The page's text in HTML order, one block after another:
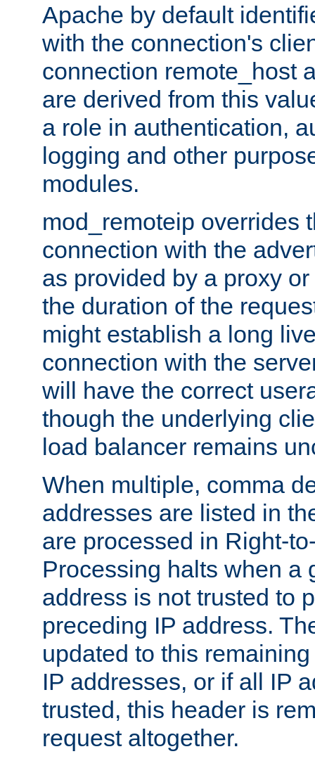
Apache by default
with the connection's
connection remote_host
are derived from this
a role in authentication,
logging and other
modules.
mod_remoteip overrides
connection with the
as provided by a proxy
the duration of the
might establish a long
connection with the
will have the correct
though the underlying
load balancer remains
When multiple, comma
addresses are listed in
are processed in Right-
Processing halts when a
address is not trusted to
preceding IP address.
updated to this
IP addresses, or if all IP
trusted, this header is
request altogether.